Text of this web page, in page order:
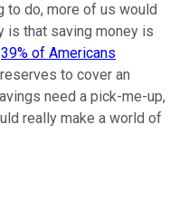
to do, more of us would
is that saving money is
39% of Americans
to cover an
need a pick-me-up,
really make a world of